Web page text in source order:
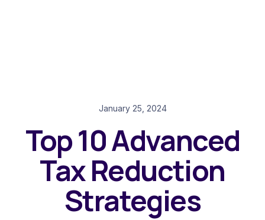
January 25, 2024
Top 10 Advanced
Tax Reduction
Strategies